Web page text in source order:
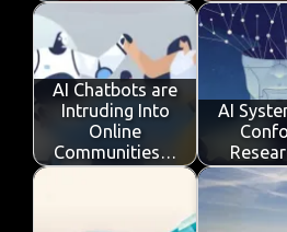
AI Chatbots are
Intruding Into
Online
Communities…
AI